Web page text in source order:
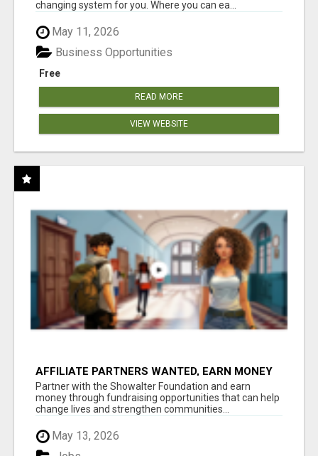
changing system for you. Where you can ea...
May 11, 2026
Free
Business Opportunities
READ MORE
VIEW WEBSITE
AFFILIATE PARTNERS WANTED, EARN MONEY
AT WWW.SHOWALTERFOUNDATION.ORG
Partner with the Showalter Foundation and earn
money through fundraising opportunities that can help
change lives and strengthen communities...
May 13, 2026